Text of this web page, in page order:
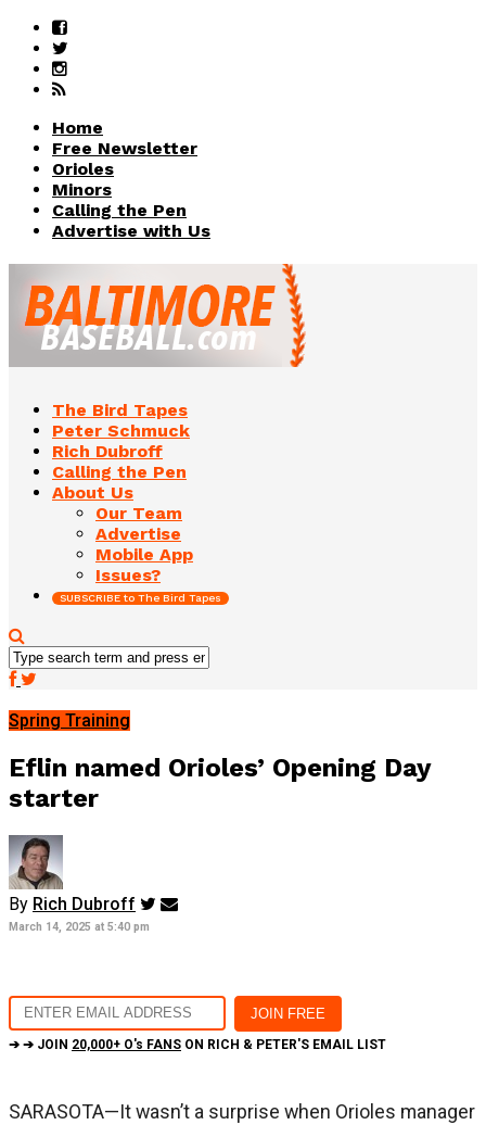
Home
Free Newsletter
Orioles
Minors
Calling the Pen
Advertise with Us
The Bird Tapes
Peter Schmuck
Rich Dubroff
Calling the Pen
About Us
Our Team
Advertise
Mobile App
Issues?
SUBSCRIBE to The Bird Tapes
Spring Training
Eflin named Orioles’ Opening Day
starter
By Rich Dubroff
March 14, 2025 at 5:40 pm
➔ ➔ JOIN 20,000+ O's FANS ON RICH & PETER'S EMAIL LIST
SARASOTA—It wasn’t a surprise when Orioles manager